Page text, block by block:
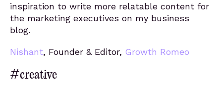
inspiration to write more relatable content for
the marketing executives on my business
blog.
Nishant, Founder & Editor, Growth Romeo
#creative